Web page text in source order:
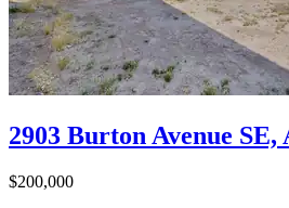
2903 Burton Avenue
$200,000